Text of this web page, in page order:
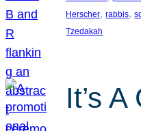
Herscher, rabbis,
Tzedakah
It’s